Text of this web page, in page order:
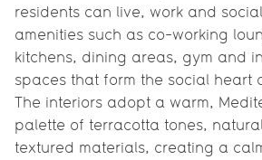
residents can live, work and
amenities such as co-working
kitchens, dining areas, gym and
spaces that form the social heart
The interiors adopt a warm,
palette of terracotta tones,
textured materials, creating a